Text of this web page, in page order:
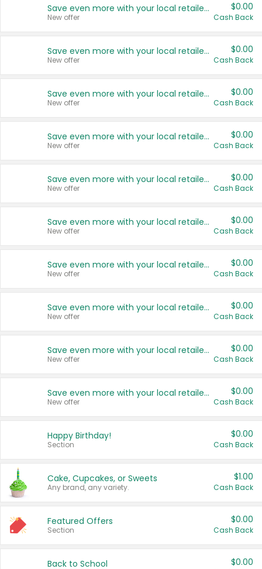
Save even more with your local retailers
New offer
$0.00
Cash Back
Save even more with your local retailers
New offer
$0.00
Cash Back
Save even more with your local retailers
New offer
$0.00
Cash Back
Save even more with your local retailers
New offer
$0.00
Cash Back
Save even more with your local retailers
New offer
$0.00
Cash Back
Save even more with your local retailers
New offer
$0.00
Cash Back
Save even more with your local retailers
New offer
$0.00
Cash Back
Save even more with your local retailers
New offer
$0.00
Cash Back
Save even more with your local retailers
New offer
$0.00
Cash Back
Save even more with your local retailers
New offer
$0.00
Cash Back
Happy Birthday!
Section
$0.00
Cash Back
Cake, Cupcakes, or Sweets
Any brand, any variety.
$1.00
Cash Back
Featured Offers
Section
$0.00
Cash Back
Back to School $0.00